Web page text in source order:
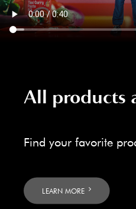
All products
Find your favorite
LEARN MORE